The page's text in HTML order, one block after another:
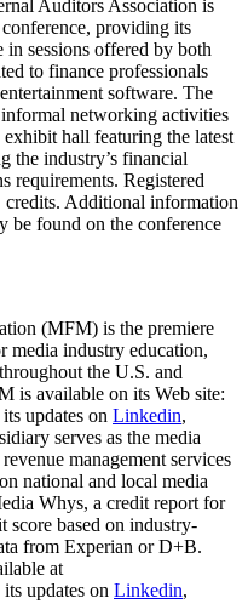
Auditors Association is
providing its
sessions offered by both
to finance professionals
software. The
networking activities
hall featuring the latest
the industry’s financial
requirements. Registered
credits. Additional information
be found on the conference
(MFM) is the premiere
media industry education,
the U.S. and
is available on its Web site:
updates on Linkedin,
serves as the media
management services
national and local media
Whys, a credit report for
score based on industry-
from Experian or D+B.
at
updates on Linkedin,